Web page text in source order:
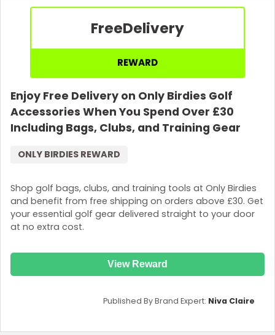
FreeDelivery
REWARD
Enjoy Free Delivery on Only Birdies Golf
Accessories When You Spend Over £30
Including Bags, Clubs, and Training Gear
Shop golf bags, clubs, and training tools at Only Birdies
and benefit from free shipping on orders above £30. Get
your essential golf gear delivered straight to your door
at no extra cost.
ONLY BIRDIES REWARD
View Reward
Published By Brand Expert: Niva Claire